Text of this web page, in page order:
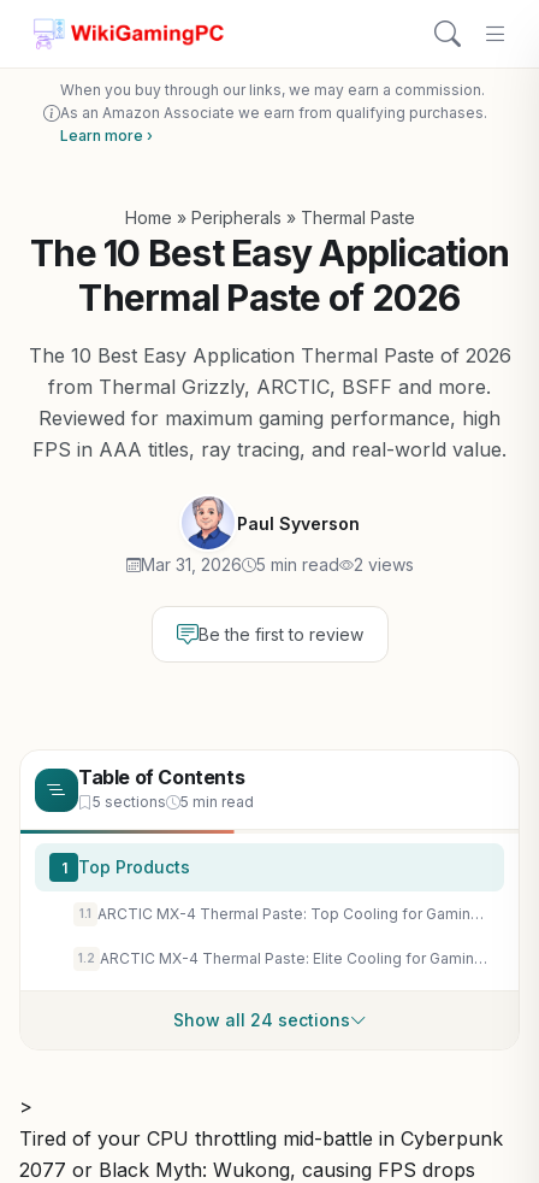
When you buy through our links, we may earn a commission.
As an Amazon Associate we earn from qualifying purchases.
Learn more ›
Home » Peripherals » Thermal Paste
The 10 Best Easy Application
Thermal Paste of 2026
The 10 Best Easy Application Thermal Paste of 2026
from Thermal Grizzly, ARCTIC, BSFF and more.
Reviewed for maximum gaming performance, high
FPS in AAA titles, ray tracing, and real-world value.
Paul Syverson
Mar 31, 2026 5 min read 2 views
Be the first to review
Table of Contents
5 sections 5 min read
1 Top Products
1.1 ARCTIC MX-4 Thermal Paste: Top Cooling for Gaming CPUs & GPUs in AAA Titles & Esports Builds
1.2 ARCTIC MX-4 Thermal Paste: Elite Cooling for Gaming CPUs & GPUs - Sustain Max FPS in Cyberpunk 2077 & Ray Tracing
Show all 24 sections
>
Tired of your CPU throttling mid-battle in Cyberpunk
2077 or Black Myth: Wukong, causing FPS drops